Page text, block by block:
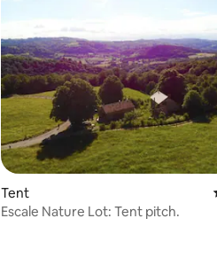
Tent
Escale Nature Lot: Tent pitch.